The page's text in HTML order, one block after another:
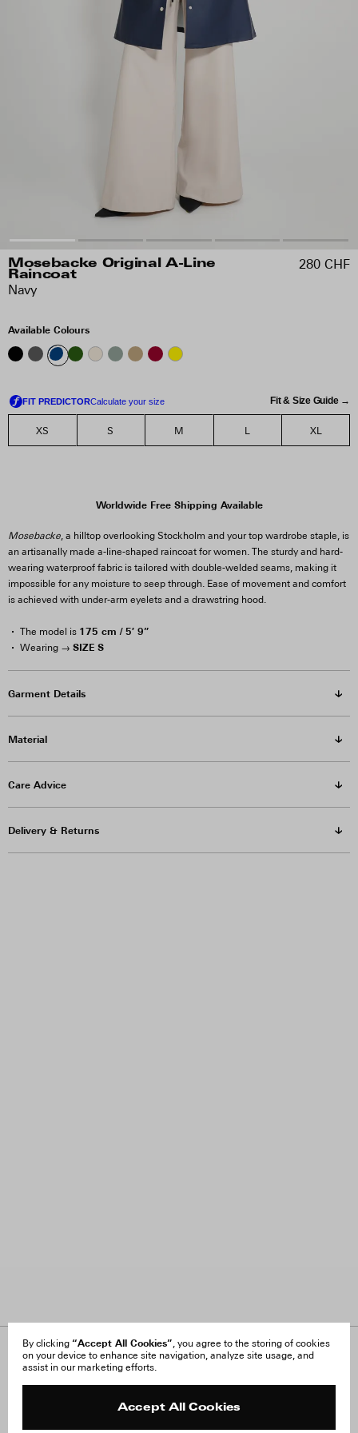
Mosebacke Original A-Line
Raincoat
Navy
280 CHF
Available Colours
Fit & Size Guide →
XS S M L XL
Worldwide Free Shipping Available
Mosebacke, a hilltop overlooking Stockholm and your top wardrobe staple, is
an artisanally made a-line-shaped raincoat for women. The sturdy and hard-
wearing waterproof fabric is tailored with double-welded seams, making it
impossible for any moisture to seep through. Ease of movement and comfort
is achieved with under-arm eyelets and a drawstring hood.
The model is 175 cm / 5′ 9”
Wearing → SIZE S
Garment Details
Material
Care Advice
Delivery & Returns
By clicking “Accept All Cookies”, you agree to the storing of cookies
on your device to enhance site navigation, analyze site usage, and
assist in our marketing efforts.
Accept All Cookies
About Us
FAQ
Site Reviews